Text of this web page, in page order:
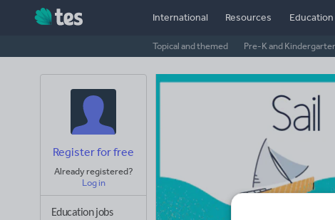
International Resources
Topical and themed Pre-K and
Register for free
Already registered?
Log in
Education jobs